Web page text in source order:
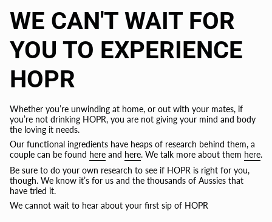
WE CAN'T WAIT FOR
YOU TO EXPERIENCE
HOPR
Whether you’re unwinding at home, or out with your mates, if
you’re not drinking HOPR, you are not giving your mind and body
the loving it needs.
Our functional ingredients have heaps of research behind them, a
couple can be found here and here. We talk more about them here.
Be sure to do your own research to see if HOPR is right for you,
though. We know it’s for us and the thousands of Aussies that
have tried it.
We cannot wait to hear about your first sip of HOPR